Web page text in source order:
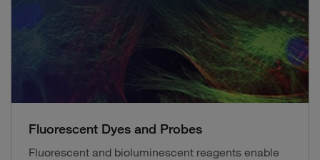
Fluorescent Dyes and Probes
Fluorescent and bioluminescent reagents enable